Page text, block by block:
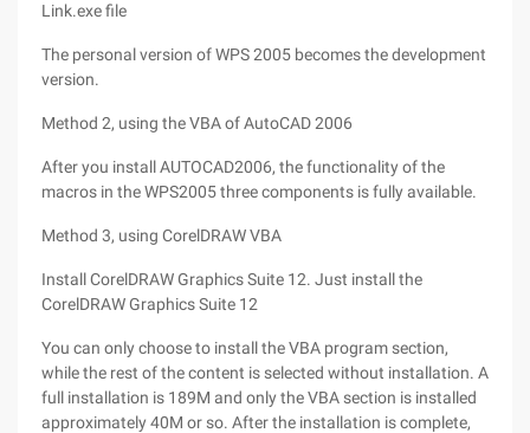
Link.exe file
The personal version of WPS 2005 becomes the development
version.
Method 2, using the VBA of AutoCAD 2006
After you install AUTOCAD2006, the functionality of the
macros in the WPS2005 three components is fully available.
Method 3, using CorelDRAW VBA
Install CorelDRAW Graphics Suite 12. Just install the
CorelDRAW Graphics Suite 12
You can only choose to install the VBA program section,
while the rest of the content is selected without installation. A
full installation is 189M and only the VBA section is installed
approximately 40M or so. After the installation is complete,